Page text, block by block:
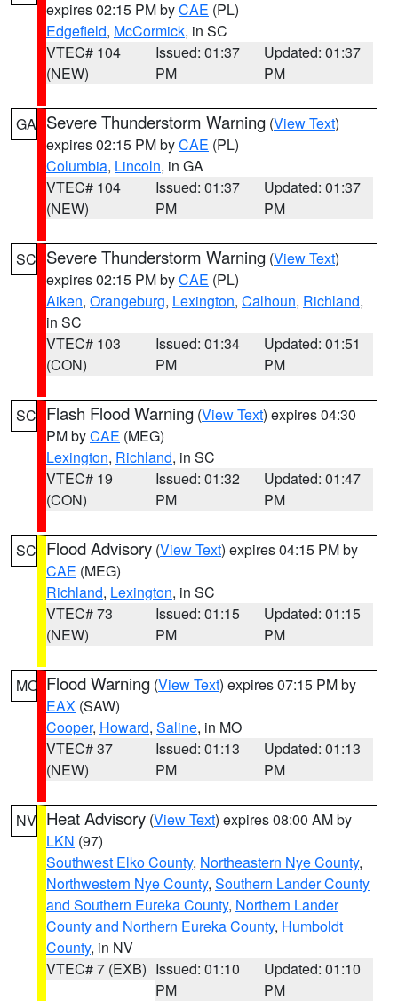
expires 02:15 PM byCAE (PL)
Edgefield, McCormick, in SC
VTEC# 104
(NEW)
Issued: 01:37
PM
Updated: 01:37
PM
GA Severe Thunderstorm Warning (View Text)
expires 02:15 PM byCAE (PL)
Columbia, Lincoln, in GA
VTEC# 104
(NEW)
Issued: 01:37
PM
Updated: 01:37
PM
SC Severe Thunderstorm Warning (View Text)
expires 02:15 PM byCAE (PL)
Aiken, Orangeburg, Lexington, Calhoun, Richland,
in SC
VTEC# 103
(CON)
Issued: 01:34
PM
Updated: 01:51
PM
SC Flash Flood Warning (View Text) expires 04:30
PM byCAE (MEG)
Lexington, Richland, in SC
VTEC# 19
(CON)
Issued: 01:32
PM
Updated: 01:47
PM
SC Flood Advisory (View Text) expires 04:15 PM by
CAE (MEG)
Richland, Lexington, in SC
VTEC# 73
(NEW)
Issued: 01:15
PM
Updated: 01:15
PM
MO Flood Warning (View Text) expires 07:15 PM by
EAX (SAW)
Cooper, Howard, Saline, in MO
VTEC# 37
(NEW)
Issued: 01:13
PM
Updated: 01:13
PM
NV Heat Advisory (View Text) expires 08:00 AM by
LKN (97)
Southwest Elko County, Northeastern Nye County,
Northwestern Nye County, Southern Lander County
and Southern Eureka County, Northern Lander
County and Northern Eureka County, Humboldt
County, in NV
VTEC# 7 (EXB) Issued: 01:10
PM
Updated: 01:10
PM